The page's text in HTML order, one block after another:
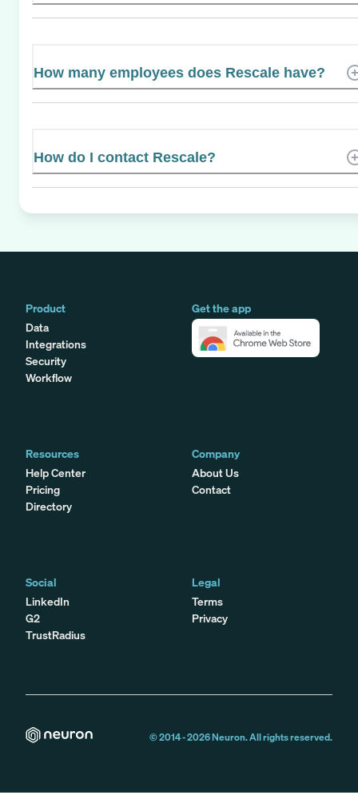
How many employees does Rescale have?
How do I contact Rescale?
Product
Data
Integrations
Security
Workflow
Get the app
Resources
Help Center
Pricing
Directory
Company
About Us
Contact
Social
LinkedIn
G2
TrustRadius
Legal
Terms
Privacy
© 2014 -2026Neuron. All rights reserved.